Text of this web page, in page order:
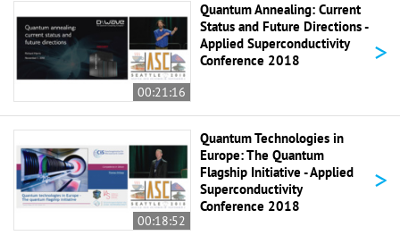
00:21:16
Quantum Annealing: Current
Status and Future Directions -
Applied Superconductivity
Conference 2018
>
00:18:52
Quantum Technologies in
Europe: The Quantum
Flagship Initiative - Applied
Superconductivity
Conference 2018
>